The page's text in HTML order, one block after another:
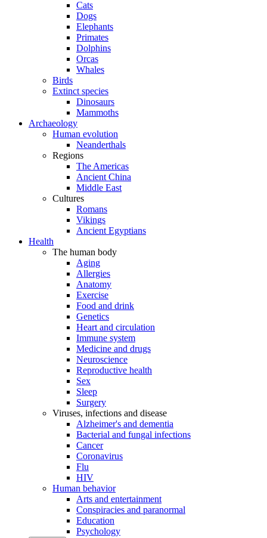
Cats
Dogs
Elephants
Primates
Dolphins
Orcas
Whales
Birds
Extinct species
Dinosaurs
Mammoths
Archaeology
Human evolution
Neanderthals
Regions
The Americas
Ancient China
Middle East
Cultures
Romans
Vikings
Ancient Egyptians
Health
The human body
Aging
Allergies
Anatomy
Exercise
Food and drink
Genetics
Heart and circulation
Immune system
Medicine and drugs
Neuroscience
Reproductive health
Sex
Sleep
Surgery
Viruses, infections and disease
Alzheimer's and dementia
Bacterial and fungal infections
Cancer
Coronavirus
Flu
HIV
Human behavior
Arts and entertainment
Conspiracies and paranormal
Education
Psychology